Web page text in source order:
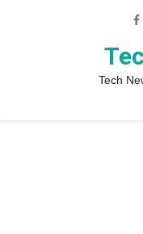
Tech